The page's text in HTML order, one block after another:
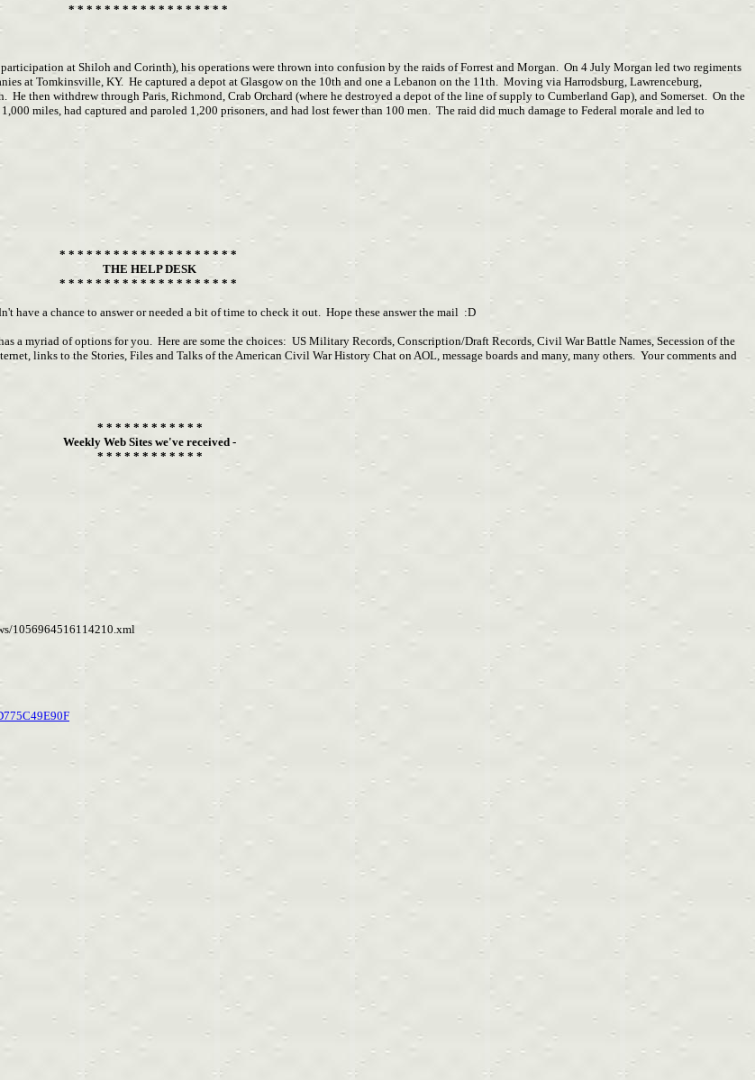
* * * * * * * * * * * * * * * * * *
at Shiloh and Corinth), his operations were thrown into confusion by the raids of Forrest and Morgan. On 4 July Morgan led two regiments
at Tomkinsville, KY. He captured a depot at Glasgow on the 10th and one a Lebanon on the 11th. Moving via Harrodsburg, Lawrenceburg,
then withdrew through Paris, Richmond, Crab Orchard (where he destroyed a depot of the line of supply to Cumberland Gap), and Somerset. On the
miles, had captured and paroled 1,200 prisoners, and had lost fewer than 100 men. The raid did much damage to Federal morale and led to
* * * * * * * * * * * * * * * * * * * *
THE HELP DESK
* * * * * * * * * * * * * * * * * * * *
have a chance to answer or needed a bit of time to check it out. Hope these answer the mail :D
a myriad of options for you. Here are some the choices: US Military Records, Conscription/Draft Records, Civil War Battle Names, Secession of the
links to the Stories, Files and Talks of the American Civil War History Chat on AOL, message boards and many, many others. Your comments and
* * * * * * * * * * * *
Weekly Web Sites we've received -
* * * * * * * * * * * *
1056964516114210.xml